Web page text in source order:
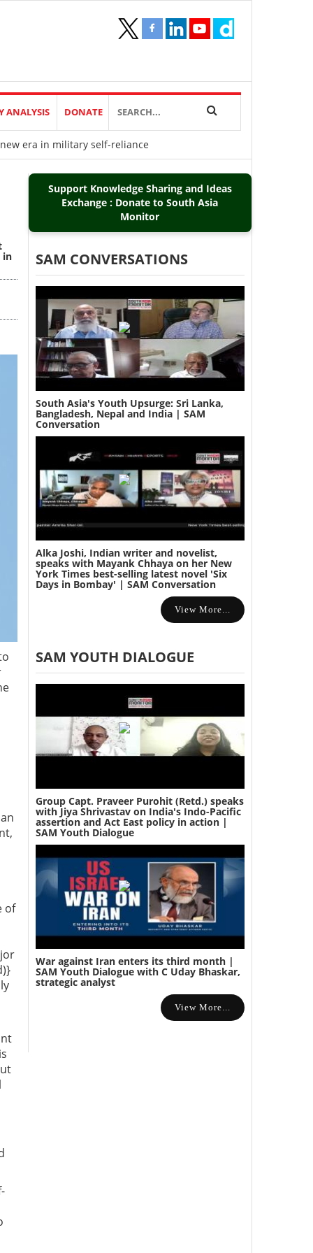
ANALYSIS DONATE
era in military self-reliance
in
of
Support Knowledge Sharing and Ideas
Exchange : Donate to South Asia
Monitor
SAM CONVERSATIONS
South Asia's Youth Upsurge: Sri Lanka,
Bangladesh, Nepal and India | SAM
Conversation
Alka Joshi, Indian writer and novelist,
speaks with Mayank Chhaya on her New
York Times best-selling latest novel 'Six
Days in Bombay' | SAM Conversation
View More...
SAM YOUTH DIALOGUE
Group Capt. Praveer Purohit (Retd.) speaks
with Jiya Shrivastav on India's Indo-Pacific
assertion and Act East policy in action |
SAM Youth Dialogue
War against Iran enters its third month |
SAM Youth Dialogue with C Uday Bhaskar,
strategic analyst
View More...